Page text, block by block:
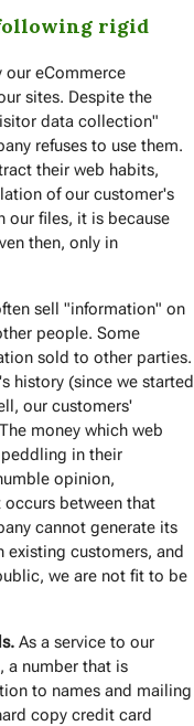
rigid
our eCommerce
sites. Despite the
data collection"
refuses to use them.
their web habits,
of our customer's
our files, it is because
then, only in
sell "information" on
people. Some
sold to other parties.
history (since we started
our customers'
money which web
in their
opinion,
between that
cannot generate its
existing customers, and
we are not fit to be
As a service to our
a number that is
to names and mailing
copy credit card